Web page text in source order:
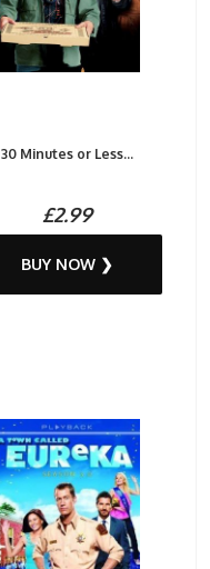
30 Minutes or Less...
£2.99
BUY NOW ❯